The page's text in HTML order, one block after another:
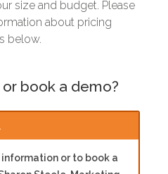
size and budget. Please
about pricing
below.
book a demo?
or to book a